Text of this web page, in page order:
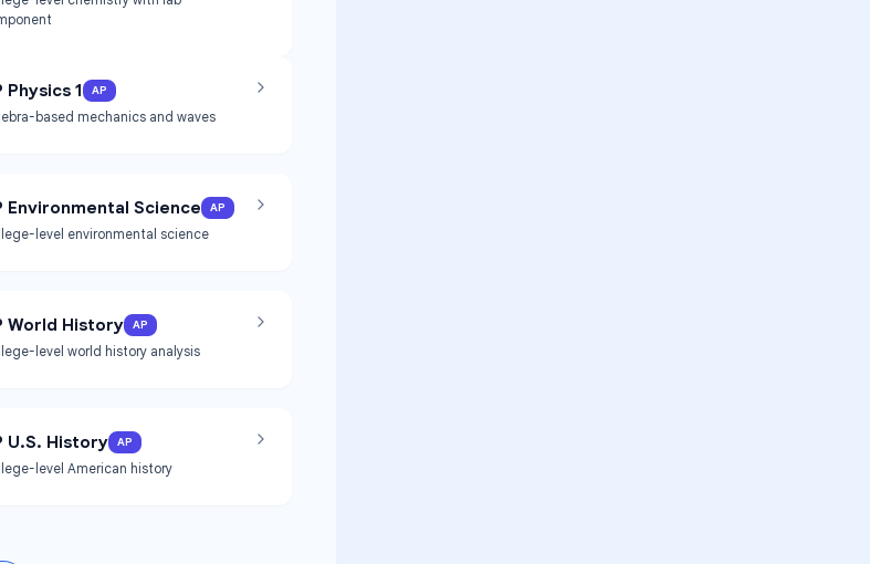
Physics 1 AP
based mechanics and waves
Environmental Science AP
level environmental science
World History AP
level world history analysis
U.S. History AP
level American history